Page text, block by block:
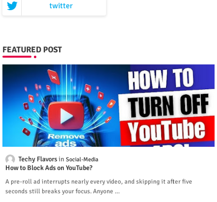
twitter
FEATURED POST
Techy Flavors Social-Media
How to Block Ads on YouTube?
A pre-roll ad interrupts nearly every video, and skipping it after five
seconds still breaks your focus. Anyone …